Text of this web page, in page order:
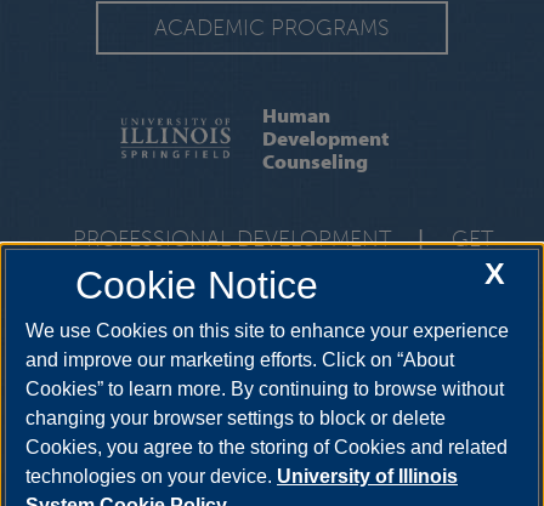
ACADEMIC PROGRAMS
Human
Development
Counseling
PROFESSIONAL DEVELOPMENT |
GET
INVOLVED
| RESOURCES
FACULTY &
STAFF
One University Plaza, BRK 332, Springfield, Illinois, 62703-
5407
hdc@uis.edu • 217-206-6504
X
Cookie Notice
We use Cookies on this site to enhance your experience
and improve our marketing efforts. Click on “About
Cookies” to learn more. By continuing to browse without
changing your browser settings to block or delete
Cookies, you agree to the storing of Cookies and related
technologies on your device. University of Illinois